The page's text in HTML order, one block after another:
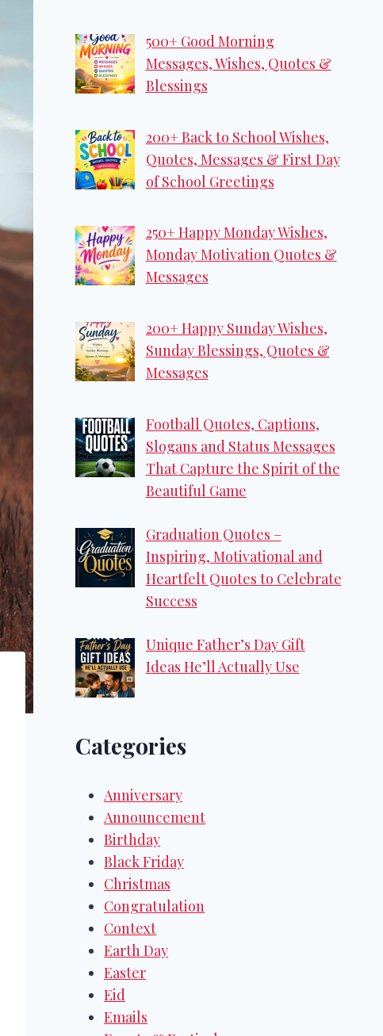
500+ Good Morning
Messages, Wishes, Quotes &
Blessings
200+ Back to School Wishes,
Quotes, Messages & First Day
of School Greetings
250+ Happy Monday Wishes,
Monday Motivation Quotes &
Messages
200+ Happy Sunday Wishes,
Sunday Blessings, Quotes &
Messages
Football Quotes, Captions,
Slogans and Status Messages
That Capture the Spirit of the
Beautiful Game
Graduation Quotes –
Inspiring, Motivational and
Heartfelt Quotes to Celebrate
Success
Unique Father’s Day Gift
Ideas He’ll Actually Use
Categories
Anniversary
Announcement
Birthday
Black Friday
Christmas
Congratulation
Context
Earth Day
Easter
Eid
Emails